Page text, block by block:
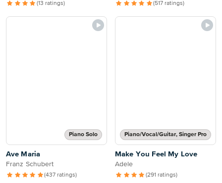
(13 ratings) (517 ratings)
Piano Solo
Ave Maria
Franz Schubert
(437 ratings)
Piano/Vocal/Guitar, Singer Pro
Make You Feel My Love
Adele
(291 ratings)